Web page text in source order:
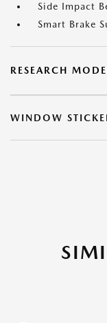
Side Impact
Smart Brake
RESEARCH
WINDOW